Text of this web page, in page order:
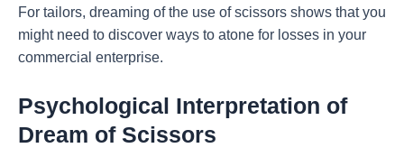
For tailors, dreaming of the use of scissors shows that you
might need to discover ways to atone for losses in your
commercial enterprise.
Psychological Interpretation of
Dream of Scissors